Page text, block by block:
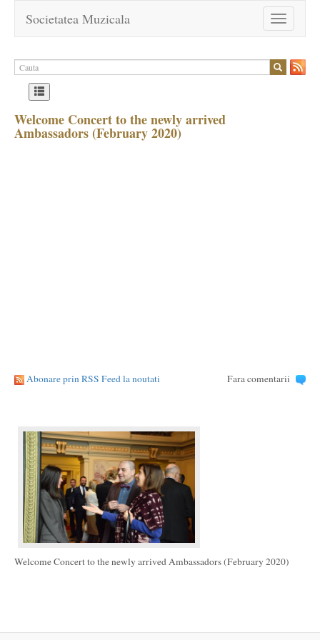
Toggle
navigation
Societatea Muzicala
Welcome Concert to the newly arrived
Ambassadors (February 2020)
Abonare prin RSS Feed la noutati Fara comentarii
Welcome Concert to the newly arrived Ambassadors (February 2020)